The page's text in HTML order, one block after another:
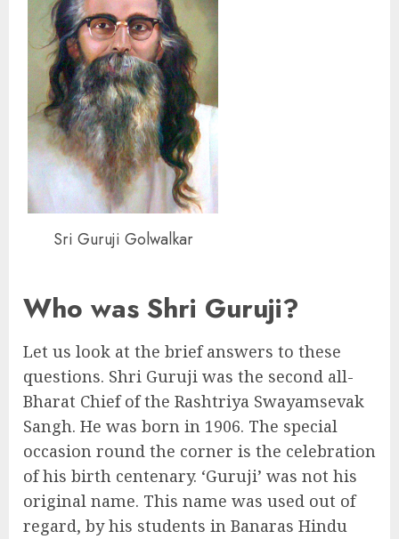
Sri Guruji Golwalkar
Who was Shri Guruji?
Let us look at the brief answers to these
questions. Shri Guruji was the second all-
Bharat Chief of the Rashtriya Swayamsevak
Sangh. He was born in 1906. The special
occasion round the corner is the celebration
of his birth centenary. ‘Guruji’ was not his
original name. This name was used out of
regard, by his students in Banaras Hindu